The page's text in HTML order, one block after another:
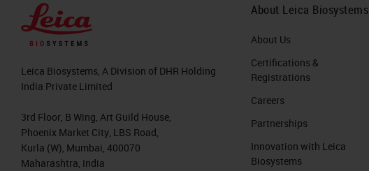
Leica Biosystems, A Division of DHR Holding
India Private Limited
3rd Floor, B Wing, Art Guild House,
Phoenix Market City, LBS Road,
Kurla (W), Mumbai, 400070
Maharashtra, India
About Leica Biosystems
About Us
Certifications &
Registrations
Careers
Partnerships
Innovation with Leica
Biosystems